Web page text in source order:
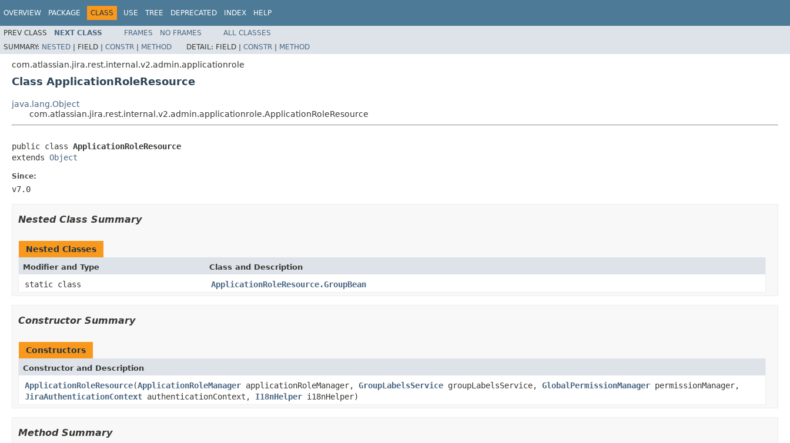
OVERVIEW PACKAGE CLASS USE TREE DEPRECATED INDEX HELP
PREV CLASS NEXT CLASS FRAMES NO FRAMES
ALL CLASSES
SUMMARY: NESTED | FIELD | CONSTR | METHOD DETAIL: FIELD | CONSTR | METHOD
com.atlassian.jira.rest.internal.v2.admin.applicationrole
Class ApplicationRoleResource
java.lang.Object
com.atlassian.jira.rest.internal.v2.admin.applicationrole.ApplicationRoleResource
public class ApplicationRoleResource
extends Object
Since:
v7.0
Nested Class Summary
Nested Classes
Modifier and Type Class and Description
static class ApplicationRoleResource.GroupBean
Constructor Summary
Constructors
Constructor and Description
ApplicationRoleResource(ApplicationRoleManager applicationRoleManager, GroupLabelsService groupLabelsService, GlobalPermissionManager permissionManager,
JiraAuthenticationContext authenticationContext, I18nHelper i18nHelper)
Method Summary